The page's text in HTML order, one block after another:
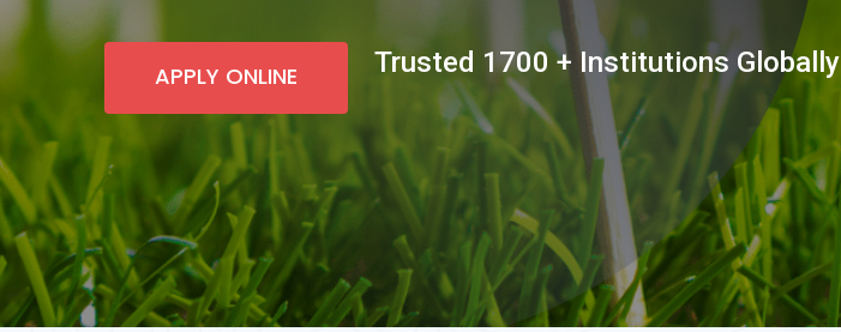
APPLY ONLINE Trusted 1700 + Institutions Globally